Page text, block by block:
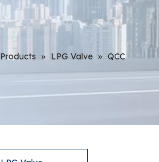
Products » LPG Valve » QCC